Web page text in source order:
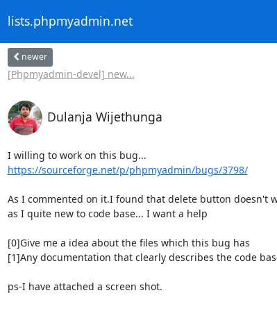
lists.phpmyadmin.net
newer
[Phpmyadmin-devel] new...
Dulanja Wijethunga
https://sourceforge.net/p/phpmyadmin/bugs/3798/
As I commented on it.I found that delete button doesn't
as I quite new to code base... I want a help
[0]Give me a idea about the files which this bug has
[1]Any documentation that clearly describes the code
ps-I have attached a screen shot.